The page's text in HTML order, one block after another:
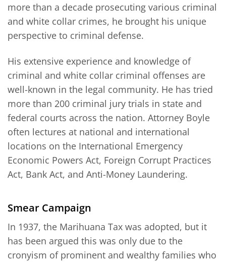
more than a decade prosecuting various criminal
and white collar crimes, he brought his unique
perspective to criminal defense.
His extensive experience and knowledge of
criminal and white collar criminal offenses are
well-known in the legal community. He has tried
more than 200 criminal jury trials in state and
federal courts across the nation. Attorney Boyle
often lectures at national and international
locations on the International Emergency
Economic Powers Act, Foreign Corrupt Practices
Act, Bank Act, and Anti-Money Laundering.
Smear Campaign
In 1937, the Marihuana Tax was adopted, but it
has been argued this was only due to the
cronyism of prominent and wealthy families who